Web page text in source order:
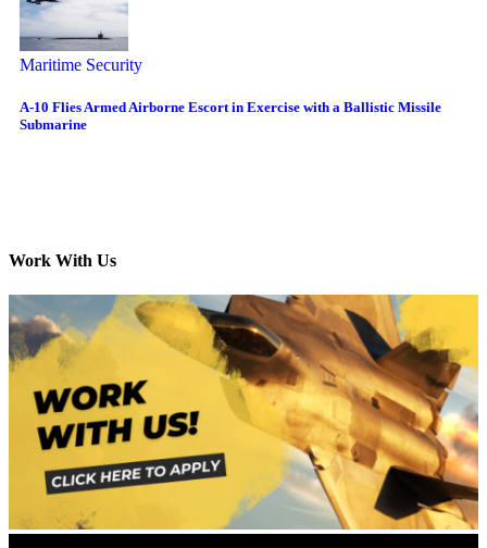
Maritime Security
A-10 Flies Armed Airborne Escort in Exercise with a Ballistic Missile
Submarine
Work With Us